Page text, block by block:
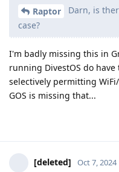
Raptor
Darn, is
case?
I'm badly missing this in
running DivestOS do
selectively permitting
GOS is missing that...
[deleted] Oct 7, 2024